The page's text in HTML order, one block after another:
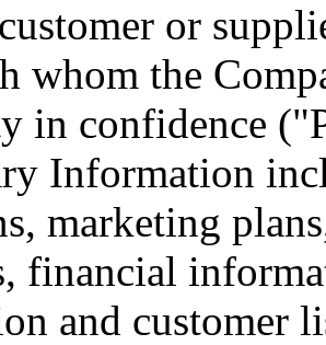
or
whom the
in confidence
Information
marketing
financial
and customer